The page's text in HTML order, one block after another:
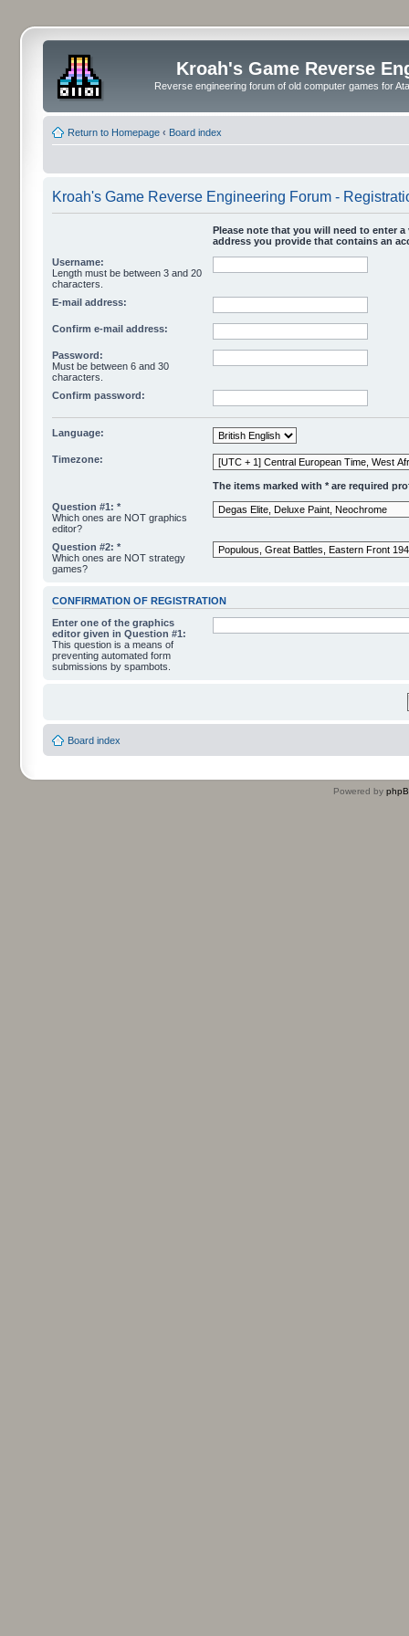
Kroah's Game Reverse
Reverse engineering forum of old computer games for
Return to Homepage ‹ Board index
Kroah's Game Reverse Engineering Forum -
Please note that you will need to enter
address you provide that contains an
Username:
Length must be between 3 and 20
characters.
E-mail address:
Confirm e-mail address:
Password:
Must be between 6 and 30
characters.
Confirm password:
Language:
Timezone:
The items marked with * are required
Question #1: *
Which ones are NOT graphics
editor?
Question #2: *
Which ones are NOT strategy
games?
CONFIRMATION OF REGISTRATION
Enter one of the graphics
editor given in Question #1:
This question is a means of
preventing automated form
submissions by spambots.
Board index
Powered by